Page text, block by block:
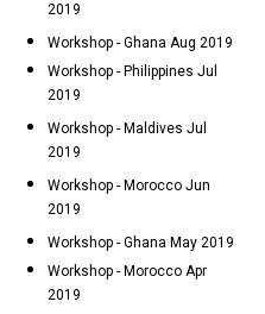
2019
Workshop - Ghana Aug 2019
Workshop - Philippines Jul
2019
Workshop - Maldives Jul
2019
Workshop - Morocco Jun
2019
Workshop - Ghana May 2019
Workshop - Morocco Apr
2019